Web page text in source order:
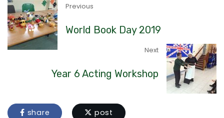
Previous
World Book Day 2019
Next
Year 6 Acting Workshop
share post